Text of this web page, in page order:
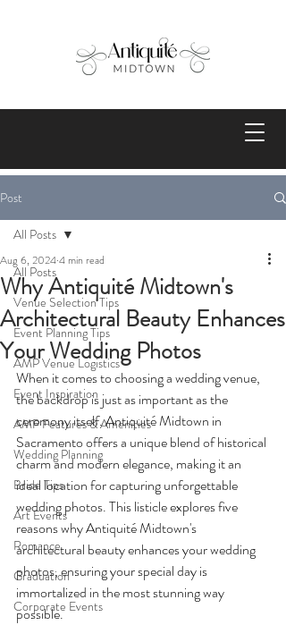
Post
All Posts
Venue Selection Tips
Event Planning Tips
AMP Venue Logistics
Event Inspiration
AMP Features & Amenities
Wedding Planning
Bride Tips
Art Events
Romance
Graduation
Corporate Events
All Posts
Why Antiquité Midtown's
Architectural Beauty Enhances
Your Wedding Photos
Aug 6, 20244 min read
When it comes to choosing a wedding venue,
the backdrop is just as important as the
ceremony itself. Antiquité Midtown in
Sacramento offers a unique blend of historical
charm and modern elegance, making it an
ideal location for capturing unforgettable
wedding photos. This listicle explores five
reasons why Antiquité Midtown's
architectural beauty enhances your wedding
photos, ensuring your special day is
immortalized in the most stunning way
possible.